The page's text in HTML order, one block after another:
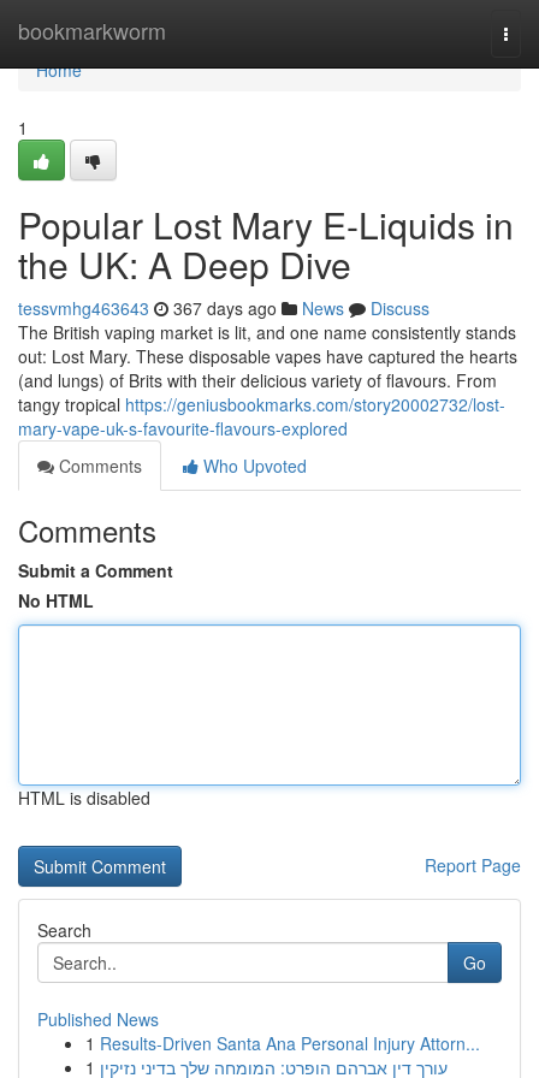
bookmarkworm
Home
Home
1
Popular Lost Mary E-Liquids in
the UK: A Deep Dive
tessvmhg463643 367 days ago News
Discuss
The British vaping market is lit, and one name consistently stands
out: Lost Mary. These disposable vapes have captured the hearts
(and lungs) of Brits with their delicious variety of flavours. From
tangy tropical https://geniusbookmarks.com/story20002732/lost-
mary-vape-uk-s-favourite-flavours-explored
Comments
Who Upvoted
Comments
Submit a Comment
No HTML
HTML is disabled
Report Page
Search
Go
Published News
1 Results-Driven Santa Ana Personal Injury Attorn...
1 עורך דין אברהם הופרט: המומחה שלך בדיני נזיקין